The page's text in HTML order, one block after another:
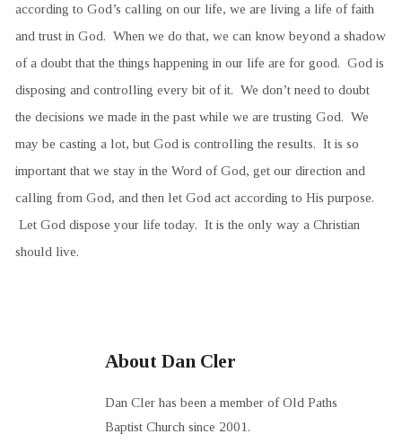
according to God’s calling on our life, we are living a life of faith
and trust in God. When we do that, we can know beyond a shadow
of a doubt that the things happening in our life are for good. God is
disposing and controlling every bit of it. We don’t need to doubt
the decisions we made in the past while we are trusting God. We
may be casting a lot, but God is controlling the results. It is so
important that we stay in the Word of God, get our direction and
calling from God, and then let God act according to His purpose.
Let God dispose your life today. It is the only way a Christian
should live.
About Dan Cler
Dan Cler has been a member of Old Paths
Baptist Church since 2001.